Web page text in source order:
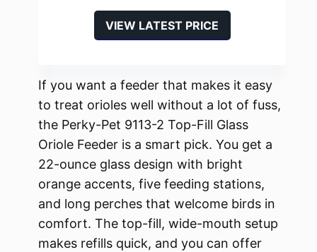
VIEW LATEST PRICE
If you want a feeder that makes it easy
to treat orioles well without a lot of fuss,
the Perky-Pet 9113-2 Top-Fill Glass
Oriole Feeder is a smart pick. You get a
22-ounce glass design with bright
orange accents, five feeding stations,
and long perches that welcome birds in
comfort. The top-fill, wide-mouth setup
makes refills quick, and you can offer